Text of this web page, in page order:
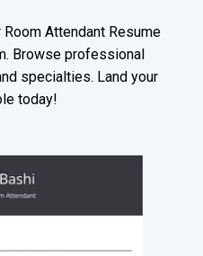
Attendant Resume
Browse professional
specialties. Land your
today!